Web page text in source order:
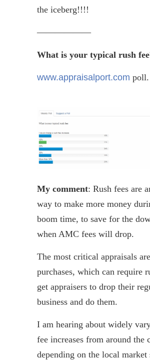
the iceberg!!!!
——————
What is your typical rush
www.appraisalport.com poll.
My comment: Rush fees are
way to make more money
boom time, to save for the
when AMC fees will drop.
The most critical appraisals
purchases, which can require
get appraisers to drop their
business and do them.
I am hearing about widely
fee increases from around the
depending on the local